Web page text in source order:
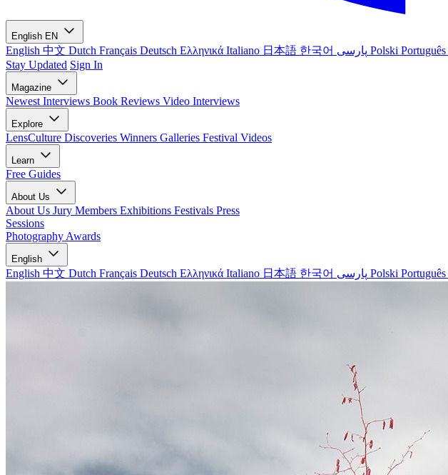
English EN
English 中文 Dutch Français Deutsch Ελληνικά Italiano 日本語 한국어 Polski Português
Stay Updated Sign In
Magazine
Newest Interviews Book Reviews Video Interviews
Explore
LensCulture Discoveries Winners Galleries Festival Videos
Learn
Free Guides
About Us
About Us Jury Members Exhibitions Festivals Press
Sessions
Photography Awards
English
English 中文 Dutch Français Deutsch Ελληνικά Italiano 日本語 한국어 Polski Português